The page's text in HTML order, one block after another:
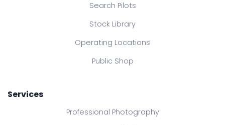
Search Pilots
Stock Library
Operating Locations
Public Shop
Services
Professional Photography